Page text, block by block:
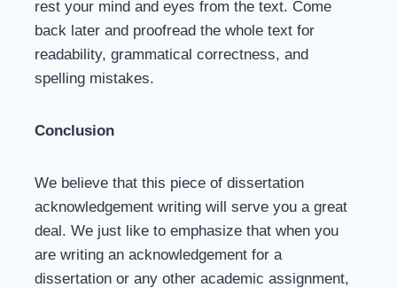
rest your mind and eyes from the text. Come
back later and proofread the whole text for
readability, grammatical correctness, and
spelling mistakes.
Conclusion
We believe that this piece of dissertation
acknowledgement writing will serve you a great
deal. We just like to emphasize that when you
are writing an acknowledgement for a
dissertation or any other academic assignment,